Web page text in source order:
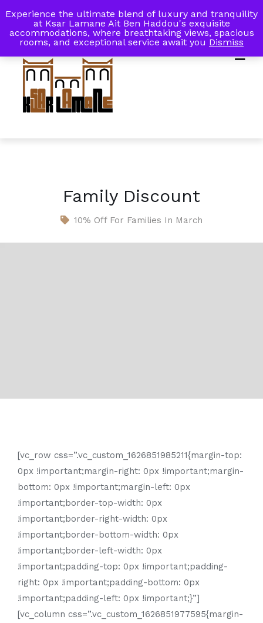
Experience the ultimate blend of luxury and tranquility
at Ksar Lamane Ait Ben Haddou's exquisite
accommodations, where breathtaking views, spacious
rooms, and exceptional service await you Dismiss
My Account Book Now
Family Discount
10% Off For Families In March
[vc_row css=”.vc_custom_1626851985211{margin-top:
0px !important;margin-right: 0px !important;margin-
bottom: 0px !important;margin-left: 0px
!important;border-top-width: 0px
!important;border-right-width: 0px
!important;border-bottom-width: 0px
!important;border-left-width: 0px
!important;padding-top: 0px !important;padding-
right: 0px !important;padding-bottom: 0px
!important;padding-left: 0px !important;}”]
[vc_column css=”.vc_custom_1626851977595{margin-